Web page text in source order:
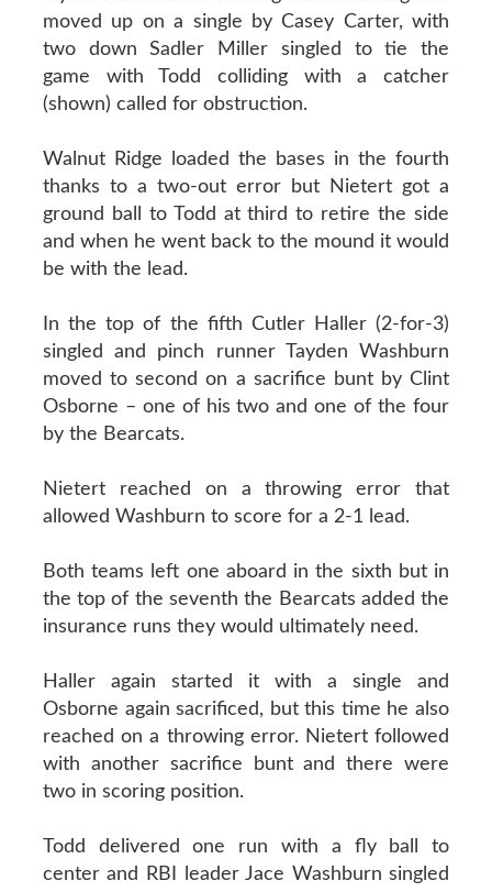
moved up on a single by Casey Carter, with
two down Sadler Miller singled to tie the
game with Todd colliding with a catcher
(shown) called for obstruction.
Walnut Ridge loaded the bases in the fourth
thanks to a two-out error but Nietert got a
ground ball to Todd at third to retire the side
and when he went back to the mound it would
be with the lead.
In the top of the fifth Cutler Haller (2-for-3)
singled and pinch runner Tayden Washburn
moved to second on a sacrifice bunt by Clint
Osborne – one of his two and one of the four
by the Bearcats.
Nietert reached on a throwing error that
allowed Washburn to score for a 2-1 lead.
Both teams left one aboard in the sixth but in
the top of the seventh the Bearcats added the
insurance runs they would ultimately need.
Haller again started it with a single and
Osborne again sacrificed, but this time he also
reached on a throwing error. Nietert followed
with another sacrifice bunt and there were
two in scoring position.
Todd delivered one run with a fly ball to
center and RBI leader Jace Washburn singled